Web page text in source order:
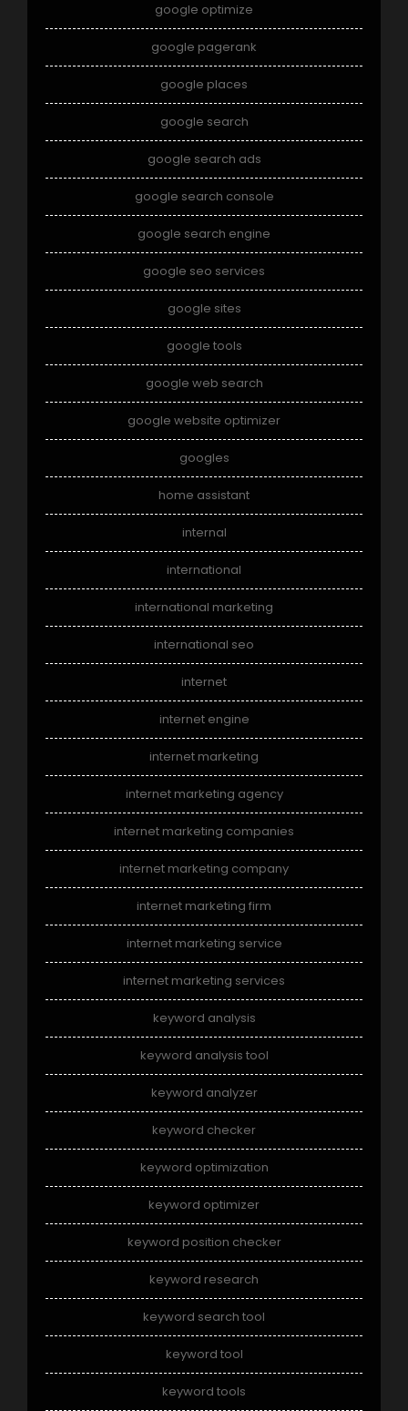
google optimize
google pagerank
google places
google search
google search ads
google search console
google search engine
google seo services
google sites
google tools
google web search
google website optimizer
googles
home assistant
internal
international
international marketing
international seo
internet
internet engine
internet marketing
internet marketing agency
internet marketing companies
internet marketing company
internet marketing firm
internet marketing service
internet marketing services
keyword analysis
keyword analysis tool
keyword analyzer
keyword checker
keyword optimization
keyword optimizer
keyword position checker
keyword research
keyword search tool
keyword tool
keyword tools